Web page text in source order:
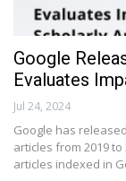
Google
Evaluates
Jul 24, 2024
Google has
articles from 2019
articles indexed in